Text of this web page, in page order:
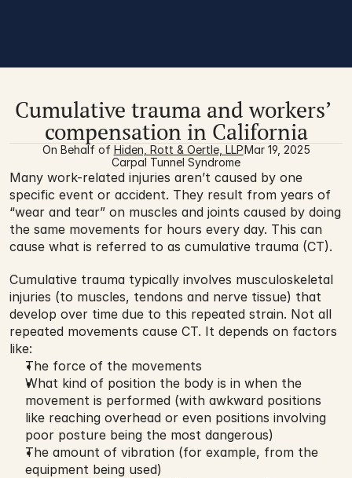
Cumulative trauma and workers’
compensation in California
On Behalf of Hiden, Rott & Oertle, LLPMar 19, 2025
Carpal Tunnel Syndrome
Many work-related injuries aren’t caused by one
specific event or accident. They result from years of
“wear and tear” on muscles and joints caused by doing
the same movements for hours every day. This can
cause what is referred to as cumulative trauma (CT).
Cumulative trauma typically involves musculoskeletal
injuries (to muscles, tendons and nerve tissue) that
develop over time due to this repeated strain. Not all
repeated movements cause CT. It depends on factors
like:
The force of the movements
What kind of position the body is in when the
movement is performed (with awkward positions
like reaching overhead or even positions involving
poor posture being the most dangerous)
The amount of vibration (for example, from the
equipment being used)